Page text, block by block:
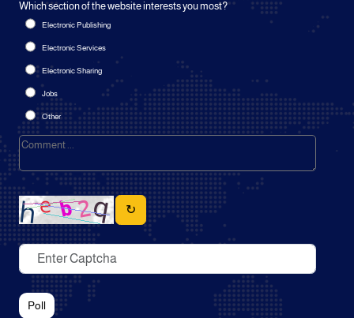
Which section of the website interests you most?
Electronic Publishing
Electronic Services
Electronic Sharing
Jobs
Other
↻
Poll